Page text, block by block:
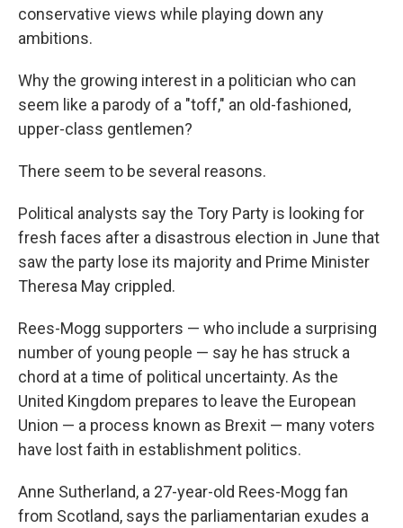
conservative views while playing down any
ambitions.
Why the growing interest in a politician who can
seem like a parody of a "toff," an old-fashioned,
upper-class gentlemen?
There seem to be several reasons.
Political analysts say the Tory Party is looking for
fresh faces after a disastrous election in June that
saw the party lose its majority and Prime Minister
Theresa May crippled.
Rees-Mogg supporters — who include a surprising
number of young people — say he has struck a
chord at a time of political uncertainty. As the
United Kingdom prepares to leave the European
Union — a process known as Brexit — many voters
have lost faith in establishment politics.
Anne Sutherland, a 27-year-old Rees-Mogg fan
from Scotland, says the parliamentarian exudes a